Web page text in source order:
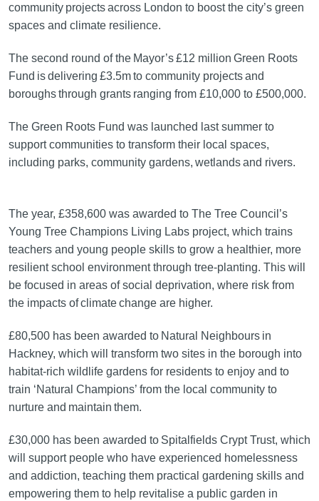
community projects across London to boost the city’s green
spaces and climate resilience.
The second round of the Mayor’s £12 million Green Roots
Fund is delivering £3.5m to community projects and
boroughs through grants ranging from £10,000 to £500,000.
The Green Roots Fund was launched last summer to
support communities to transform their local spaces,
including parks, community gardens, wetlands and rivers.
The year, £358,600 was awarded to The Tree Council’s
Young Tree Champions Living Labs project, which trains
teachers and young people skills to grow a healthier, more
resilient school environment through tree-planting. This will
be focused in areas of social deprivation, where risk from
the impacts of climate change are higher.
£80,500 has been awarded to Natural Neighbours in
Hackney, which will transform two sites in the borough into
habitat-rich wildlife gardens for residents to enjoy and to
train ‘Natural Champions’ from the local community to
nurture and maintain them.
£30,000 has been awarded to Spitalfields Crypt Trust, which
will support people who have experienced homelessness
and addiction, teaching them practical gardening skills and
empowering them to help revitalise a public garden in